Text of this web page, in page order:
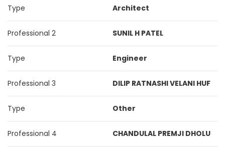
Type Architect
Professional 2 SUNIL H PATEL
Type Engineer
Professional 3 DILIP RATNASHI VELANI HUF
Type Other
Professional 4 CHANDULAL PREMJI DHOLU